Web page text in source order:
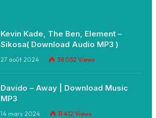
Kevin Kade, The Ben, Element –
Sikosa( Download Audio MP3 )
27 août 2024 38 052 Views
Davido – Away | Download Music
MP3
14 mars 2024 11 412 Views